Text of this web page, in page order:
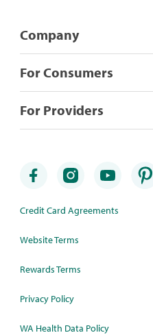
Company
For Consumers
For Providers
Credit Card Agreements
Website Terms
Rewards Terms
Privacy Policy
WA Health Data Policy